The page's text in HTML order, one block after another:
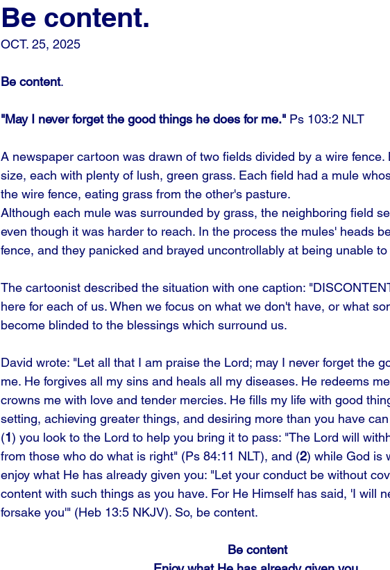
Be content.
OCT. 25, 2025
Be content.
"May I never forget the good things he does for me." Ps 103:2 NLT
A newspaper cartoon was drawn of two fields divided by a wire fence.
size, each with plenty of lush, green grass. Each field had a mule
the wire fence, eating grass from the other's pasture.
Although each mule was surrounded by grass, the neighboring field
even though it was harder to reach. In the process the mules' heads
fence, and they panicked and brayed uncontrollably at being unable
The cartoonist described the situation with one caption:
here for each of us. When we focus on what we don't have, or what
become blinded to the blessings which surround us.
David wrote: "Let all that I am praise the Lord; may I never forget the
me. He forgives all my sins and heals all my diseases. He redeems
crowns me with love and tender mercies. He fills my life with good
setting, achieving greater things, and desiring more than you have
(1) you look to the Lord to help you bring it to pass: "The Lord will
from those who do what is right" (Ps 84:11 NLT), and (2) while God is
enjoy what He has already given you: "Let your conduct be without
content with such things as you have. For He Himself has said, 'I will
forsake you'" (Heb 13:5 NKJV). So, be content.
Be content